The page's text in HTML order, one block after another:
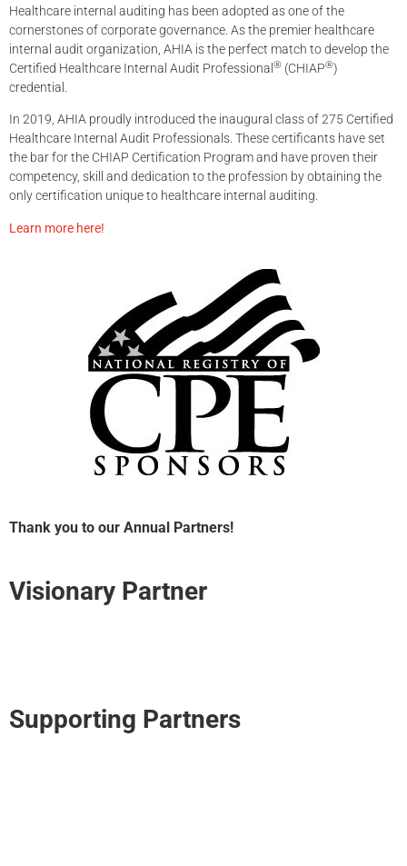
Healthcare internal auditing has been adopted as one of the
cornerstones of corporate governance. As the premier healthcare
internal audit organization, AHIA is the perfect match to develop the
Certified Healthcare Internal Audit Professional ® (CHIAP®)
credential.
In 2019, AHIA proudly introduced the inaugural class of 275 Certified
Healthcare Internal Audit Professionals. These certificants have set
the bar for the CHIAP Certification Program and have proven their
competency, skill and dedication to the profession by obtaining the
only certification unique to healthcare internal auditing.
Learn more here!
Thank you to our Annual Partners!
Visionary Partner
Supporting Partners